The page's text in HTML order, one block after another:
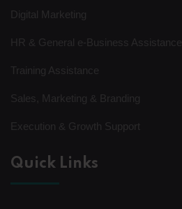
Digital Marketing
HR & General e-Business Assistance
Training Assistance
Sales, Marketing & Branding
Execution & Growth Support
Quick Links